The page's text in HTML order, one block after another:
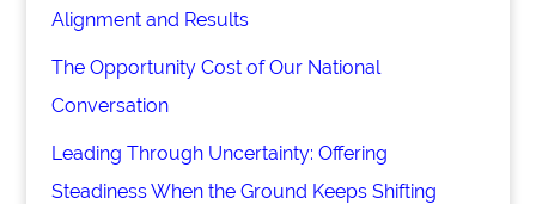
Alignment and Results
The Opportunity Cost of Our National
Conversation
Leading Through Uncertainty: Offering
Steadiness When the Ground Keeps Shifting